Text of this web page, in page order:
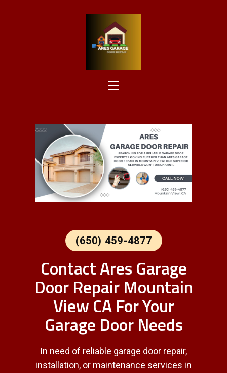
(650) 459-4877
Contact Ares Garage
Door Repair Mountain
View CA For Your
Garage Door Needs
In need of reliable garage door repair,
installation, or maintenance services in